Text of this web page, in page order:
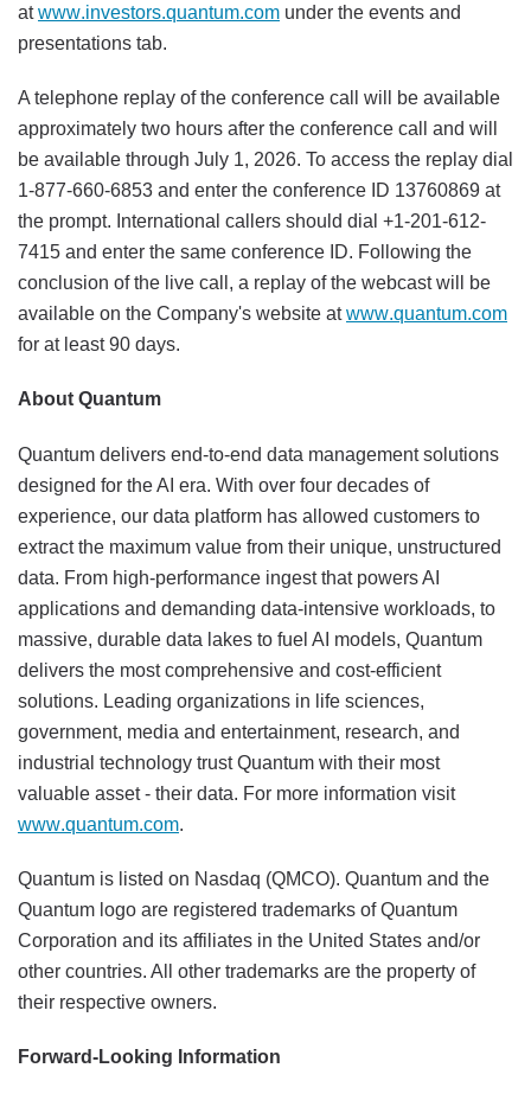
atwww.investors.quantum.com under the events and
presentations tab.
A telephone replay of the conference call will be available
approximately two hours after the conference call and will
be available through July 1, 2026. To access the replay dial
1-877-660-6853 and enter the conference ID 13760869 at
the prompt. International callers should dial +1-201-612-
7415 and enter the same conference ID. Following the
conclusion of the live call, a replay of the webcast will be
available on the Company's website atwww.quantum.com
for at least 90 days.
About Quantum
Quantum delivers end-to-end data management solutions
designed for the AI era. With over four decades of
experience, our data platform has allowed customers to
extract the maximum value from their unique, unstructured
data. From high-performance ingest that powers AI
applications and demanding data-intensive workloads, to
massive, durable data lakes to fuel AI models, Quantum
delivers the most comprehensive and cost-efficient
solutions. Leading organizations in life sciences,
government, media and entertainment, research, and
industrial technology trust Quantum with their most
valuable asset - their data. For more information visit
www.quantum.com.
Quantum is listed on Nasdaq (QMCO). Quantum and the
Quantum logo are registered trademarks of Quantum
Corporation and its affiliates in the United States and/or
other countries. All other trademarks are the property of
their respective owners.
Forward-Looking Information